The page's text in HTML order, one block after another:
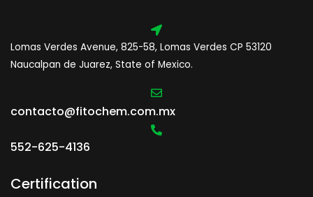
Lomas Verdes Avenue, 825-58, Lomas Verdes CP 53120
Naucalpan de Juarez, State of Mexico.
contacto@fitochem.com.mx
552-625-4136
Certification